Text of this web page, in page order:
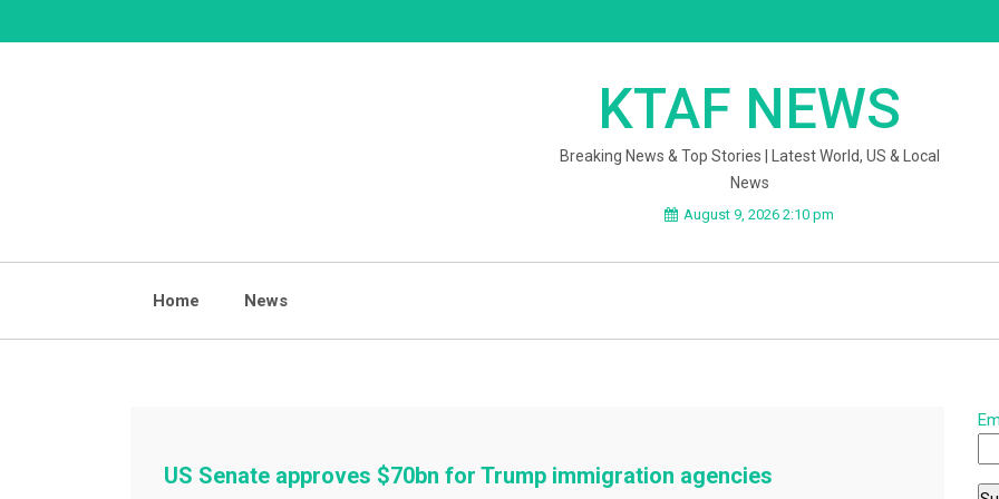
to
KTAF NEWS
Breaking News & Top Stories | Latest World, US & Local
News
August 9, 2026 2:10 pm
Home News
US Senate approves $70bn for Trump immigration agencies